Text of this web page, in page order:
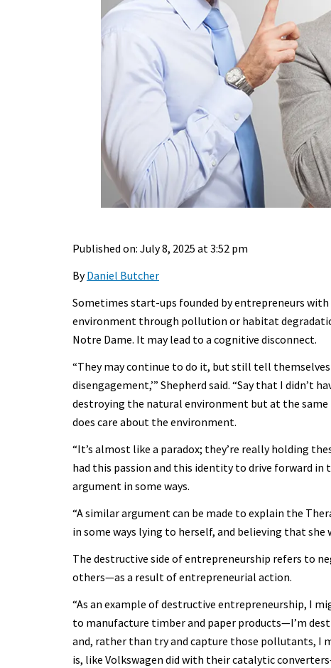
Published on: July 8, 2025 at 3:52 pm
ByDaniel Butcher
Sometimes start-ups founded by entrepreneurs
environment through pollution or habitat
Notre Dame. It may lead to a cognitive disconnect.
“They may continue to do it, but still tell
disengagement,’” Shepherd said. “Say that I didn’t
destroying the natural environment but at the
does care about the environment.
“It’s almost like a paradox; they’re really holding
had this passion and this identity to drive forward
argument in some ways.
“A similar argument can be made to explain the
in some ways lying to herself, and believing that she
The destructive side of entrepreneurship refers to
others—as a result of entrepreneurial action.
“As an example of destructive entrepreneurship, I
to manufacture timber and paper products—I’m
and, rather than try and capture those pollutants,
is, like Volkswagen did with their catalytic